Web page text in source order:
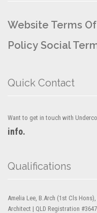
Website Terms
Policy Social
Quick Contact
Want to get in touch with
info.
Qualifications
Amelia Lee, B.Arch (1st Cls
Architect | QLD Registration